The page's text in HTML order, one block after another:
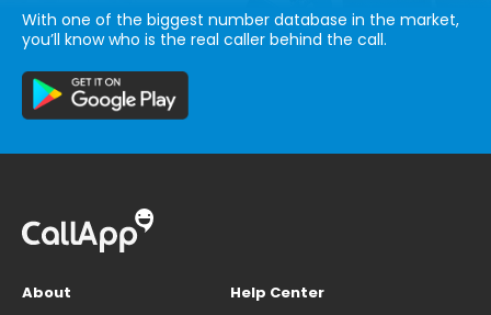
With one of the biggest number database in the market,
you’ll know who is the real caller behind the call.
About
Help Center